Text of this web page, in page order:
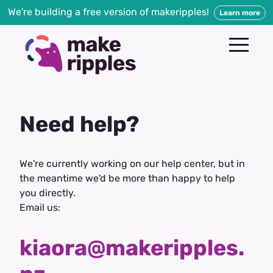
We're building a free version of makeripples! Learn more
Need help?
We're currently working on our help center, but in
the meantime we'd be more than happy to help
you directly.
Email us:
kiaora@makeripples.